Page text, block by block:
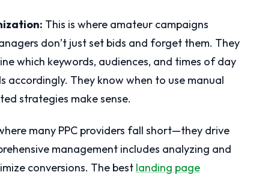
This is where amateur campaigns
don’t just set bids and forget them. They
which keywords, audiences, and times of day
accordingly. They know when to use manual
strategies make sense.
where many PPC providers fall short—they drive
management includes analyzing and
conversions. The best landing page